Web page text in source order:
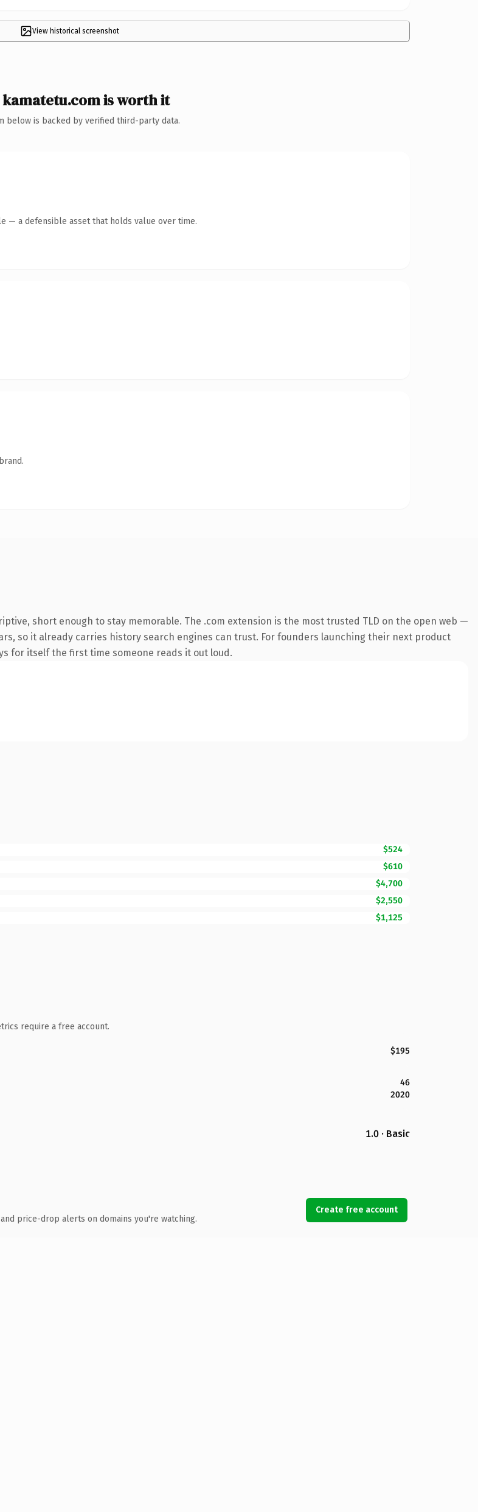
View historical screenshot
kamatetu.com is worth it
below is backed by verified third-party data.
— a defensible asset that holds value over time.
short enough to stay memorable. The .com extension is the most trusted TLD on the open web —
so it already carries history search engines can trust. For founders launching their next product
for itself the first time someone reads it out loud.
$524
$610
$4,700
$2,550
$1,125
require a free account.
$195
46
2020
1.0 · Basic
price-drop alerts on domains you're watching.
Create free account